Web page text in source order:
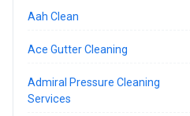
Aah Clean
Ace Gutter Cleaning
Admiral Pressure Cleaning
Services